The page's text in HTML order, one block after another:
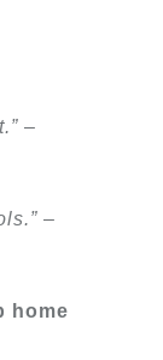
–
–
home